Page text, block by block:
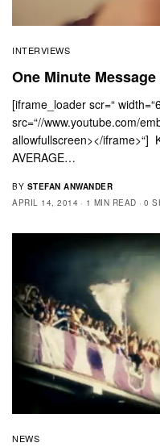
INTERVIEWS
One Minute Message
[iframe_loader scr=“
src=“//www.youtube.com/
allowfullscreen></iframe>“]
AVERAGE…
BY STEFAN ANWANDER
APRIL 14, 2014
1 MIN READ 0
NEWS